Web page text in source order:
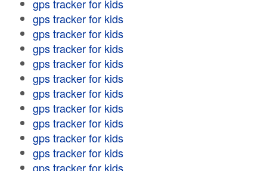
gps tracker for kids
gps tracker for kids
gps tracker for kids
gps tracker for kids
gps tracker for kids
gps tracker for kids
gps tracker for kids
gps tracker for kids
gps tracker for kids
gps tracker for kids
gps tracker for kids
gps tracker for kids